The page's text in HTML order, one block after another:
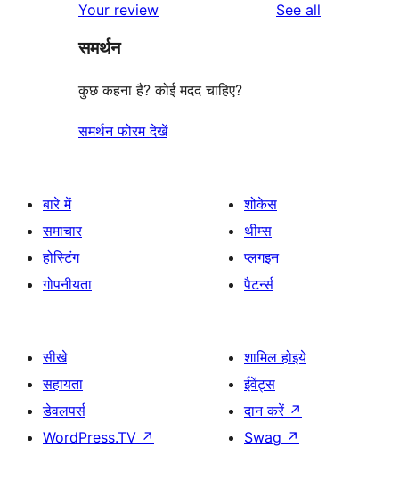
Your review See all
समर्थन
कुछ कहना है? कोई मदद चाहिए?
समर्थन फोरम देखें
बारे में
समाचार
होस्टिंग
गोपनीयता
शोकेस
थीम्स
प्लगइन
पैटर्न्स
सीखे
सहायता
डेवलपर्स
WordPress.TV ↗
शामिल होइये
ईवेंट्स
दान करें ↗
Swag ↗